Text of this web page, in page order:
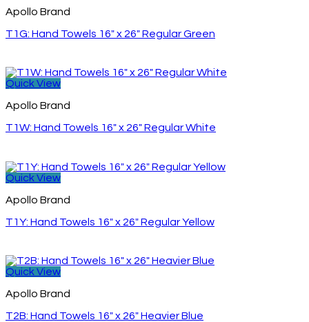
Apollo Brand
T1G: Hand Towels 16″ x 26″ Regular Green
Quick View
Apollo Brand
T1W: Hand Towels 16″ x 26″ Regular White
Quick View
Apollo Brand
T1Y: Hand Towels 16″ x 26″ Regular Yellow
Quick View
Apollo Brand
T2B: Hand Towels 16″ x 26″ Heavier Blue